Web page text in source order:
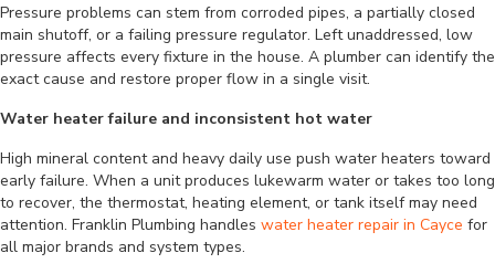
Pressure problems can stem from corroded pipes, a partially closed
main shutoff, or a failing pressure regulator. Left unaddressed, low
pressure affects every fixture in the house. A plumber can identify the
exact cause and restore proper flow in a single visit.
Water heater failure and inconsistent hot water
High mineral content and heavy daily use push water heaters toward
early failure. When a unit produces lukewarm water or takes too long
to recover, the thermostat, heating element, or tank itself may need
attention. Franklin Plumbing handles water heater repair in Cayce for
all major brands and system types.